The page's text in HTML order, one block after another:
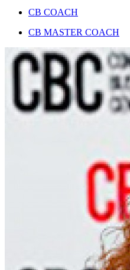
CB COACH
CB MASTER COACH